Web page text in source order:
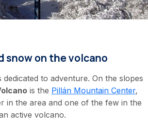
snow on the volcano
dedicated to adventure. On the slopes
is the Pillán Mountain Center,
in the area and one of the few in the
active volcano.